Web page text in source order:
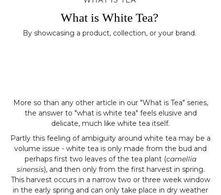
What is White Tea?
By showcasing a product, collection, or your brand.
More so than any other article in our "What is Tea" series,
the answer to "what is white tea" feels elusive and
delicate, much like white tea itself.
Partly this feeling of ambiguity around white tea may be a
volume issue - white tea is only made from the bud and
perhaps first two leaves of the tea plant (camellia
sinensis), and then only from the first harvest in spring.
This harvest occurs in a narrow two or three week window
in the early spring and can only take place in dry weather